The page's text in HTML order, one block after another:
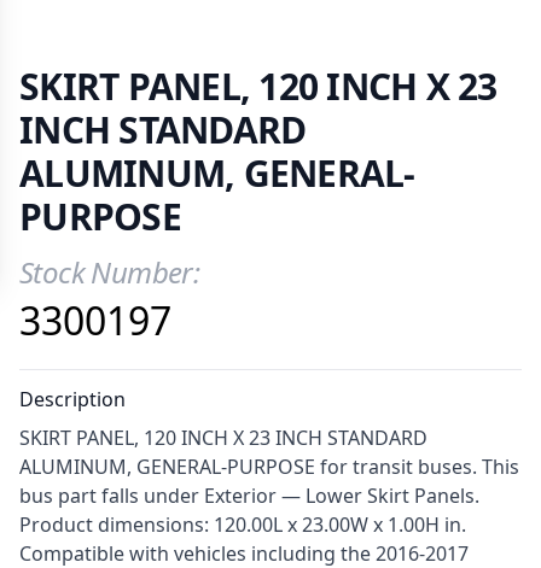
SKIRT PANEL, 120 INCH X 23
INCH STANDARD
ALUMINUM, GENERAL-
PURPOSE
Product Information
Stock Number:
3300197
Description
SKIRT PANEL, 120 INCH X 23 INCH STANDARD
ALUMINUM, GENERAL-PURPOSE for transit buses. This
bus part falls under Exterior — Lower Skirt Panels.
Product dimensions: 120.00L x 23.00W x 1.00H in.
Compatible with vehicles including the 2016-2017